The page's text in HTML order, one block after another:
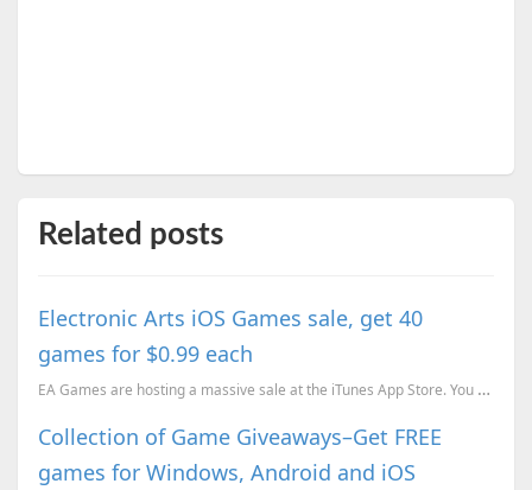
Related posts
Electronic Arts iOS Games sale, get 40
games for $0.99 each
EA Games are hosting a massive sale at the iTunes App Store. You can get over 40 games for just 9...
Collection of Game Giveaways–Get FREE
games for Windows, Android and iOS